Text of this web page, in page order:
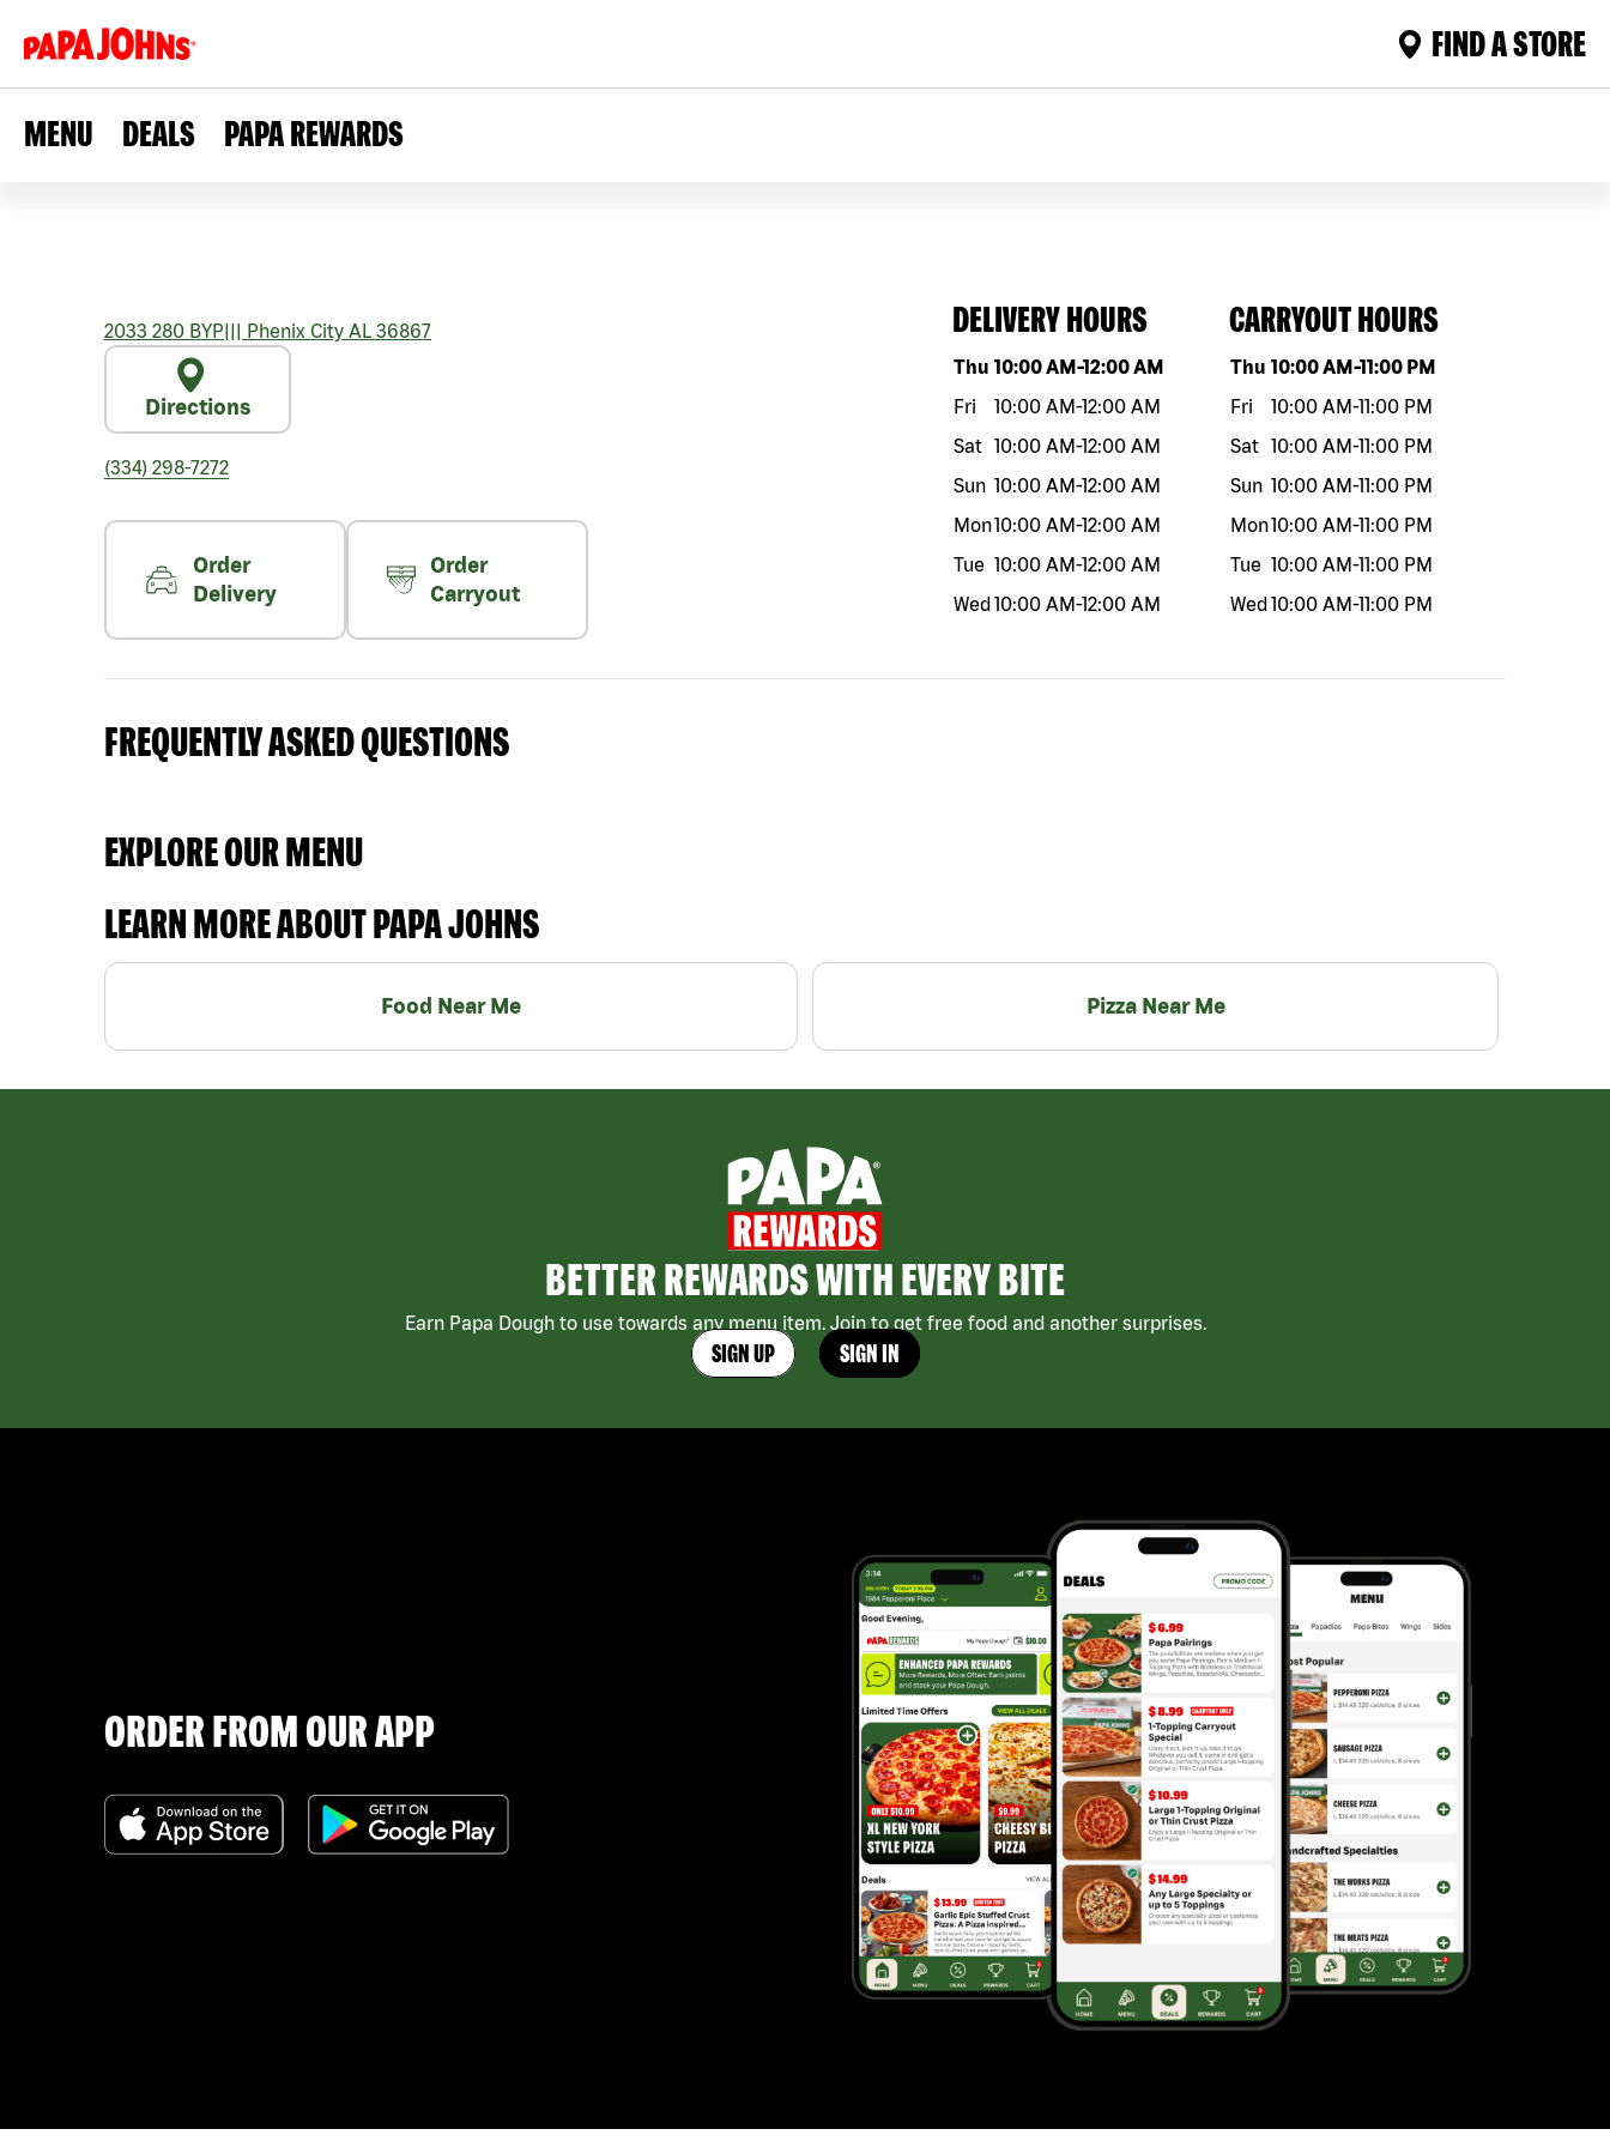
FIND A STORE
MENU DEALS PAPA REWARDS
2033 280 BYP||| Phenix City AL 36867
Directions
(334) 298-7272
Order
Delivery
Order
Carryout
DELIVERY HOURS
Day of the weekHours
Thu 10:00 AM-12:00 AM
Fri
10:00 AM-12:00 AM
Sat 10:00 AM-12:00 AM
Sun 10:00 AM-12:00 AM
Mon10:00 AM-12:00 AM
Tue 10:00 AM-12:00 AM
Wed10:00 AM-12:00 AM
CARRYOUT HOURS
Day of the weekHours
Thu 10:00 AM-11:00 PM
Fri
10:00 AM-11:00 PM
Sat 10:00 AM-11:00 PM
Sun 10:00 AM-11:00 PM
Mon10:00 AM-11:00 PM
Tue 10:00 AM-11:00 PM
Wed10:00 AM-11:00 PM
FREQUENTLY ASKED QUESTIONS
EXPLORE OUR MENU
LEARN MORE ABOUT PAPA JOHNS
Food Near Me Pizza Near Me
BETTER REWARDS WITH EVERY BITE
Earn Papa Dough to use towards any menu item. Join to get free food and another surprises.
SIGN UP SIGN IN
ORDER FROM OUR APP